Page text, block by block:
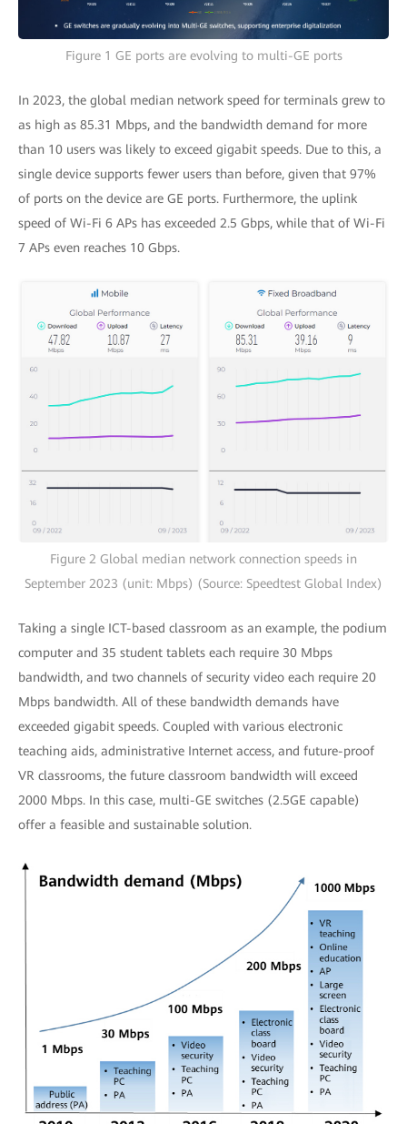
Figure 1 GE ports are evolving to multi-GE ports
In 2023, the global median network speed for terminals grew to
as high as 85.31 Mbps, and the bandwidth demand for more
than 10 users was likely to exceed gigabit speeds. Due to this, a
single device supports fewer users than before, given that 97%
of ports on the device are GE ports. Furthermore, the uplink
speed of Wi-Fi 6 APs has exceeded 2.5 Gbps, while that of Wi-Fi
7 APs even reaches 10 Gbps.
Figure 2 Global median network connection speeds in
September 2023 (unit: Mbps) (Source: Speedtest Global Index)
Taking a single ICT-based classroom as an example, the podium
computer and 35 student tablets each require 30 Mbps
bandwidth, and two channels of security video each require 20
Mbps bandwidth. All of these bandwidth demands have
exceeded gigabit speeds. Coupled with various electronic
teaching aids, administrative Internet access, and future-proof
VR classrooms, the future classroom bandwidth will exceed
2000 Mbps. In this case, multi-GE switches (2.5GE capable)
offer a feasible and sustainable solution.